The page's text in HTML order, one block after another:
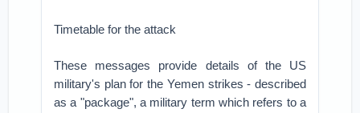
Timetable for the attack
These messages provide details of the US
military's plan for the Yemen strikes - described
as a "package", a military term which refers to a